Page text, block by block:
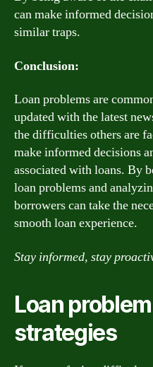
can make informed
similar traps.
Conclusion:
Loan problems are
updated with the latest
the difficulties others are
make informed decisions
associated with loans. By
loan problems and
borrowers can take the
smooth loan experience.
Stay informed, stay
Loan
strategies